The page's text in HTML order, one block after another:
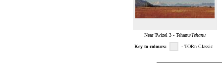
Near Twizel 3 - Tehanu/Tehanu
Key to colours: - TORn Classic